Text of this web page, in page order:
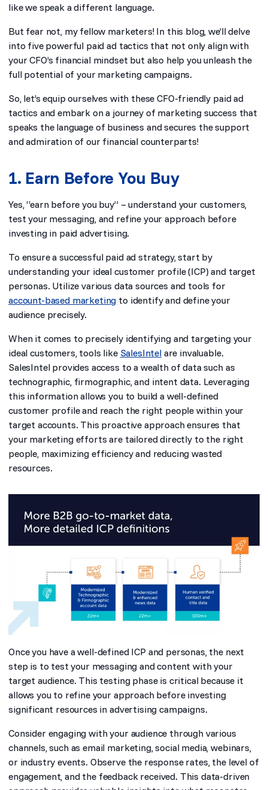
like we speak a different language.
But fear not, my fellow marketers! In this blog, we’ll delve
into five powerful paid ad tactics that not only align with
your CFO’s financial mindset but also help you unleash the
full potential of your marketing campaigns.
So, let’s equip ourselves with these CFO-friendly paid ad
tactics and embark on a journey of marketing success that
speaks the language of business and secures the support
and admiration of our financial counterparts!
1. Earn Before You Buy
Yes, “earn before you buy” – understand your customers,
test your messaging, and refine your approach before
investing in paid advertising.
To ensure a successful paid ad strategy, start by
understanding your ideal customer profile (ICP) and target
personas. Utilize various data sources and tools for
account-based marketing to identify and define your
audience precisely.
When it comes to precisely identifying and targeting your
ideal customers, tools like SalesIntelare invaluable.
SalesIntel provides access to a wealth of data such as
technographic, firmographic, and intent data. Leveraging
this information allows you to build a well-defined
customer profile and reach the right people within your
target accounts. This proactive approach ensures that
your marketing efforts are tailored directly to the right
people, maximizing efficiency and reducing wasted
resources.
Once you have a well-defined ICP and personas, the next
step is to test your messaging and content with your
target audience. This testing phase is critical because it
allows you to refine your approach before investing
significant resources in advertising campaigns.
Consider engaging with your audience through various
channels, such as email marketing, social media, webinars,
or industry events. Observe the response rates, the level of
engagement, and the feedback received. This data-driven